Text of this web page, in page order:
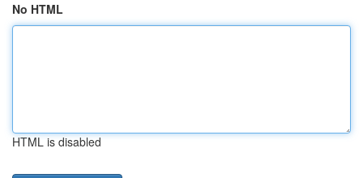
No HTML
HTML is disabled